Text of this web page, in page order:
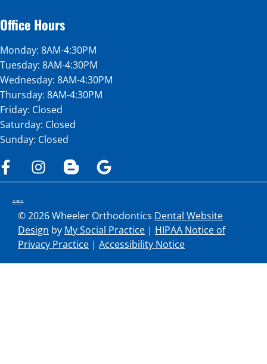
Office Hours
Monday: 8AM-4:30PM
Tuesday: 8AM-4:30PM
Wednesday: 8AM-4:30PM
Thursday: 8AM-4:30PM
Friday: Closed
Saturday: Closed
Sunday: Closed
© 2026 Wheeler Orthodontics Dental Website
Design by My Social Practice | HIPAA Notice of
Privacy Practice | Accessibility Notice